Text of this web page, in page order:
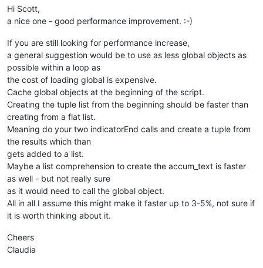
if
Hi Scott,
a nice one - good performance improvement. :-)
If you are still looking for performance increase,
a general suggestion would be to use as less global objects as
possible within a loop as
the cost of loading global is expensive.
Cache global objects at the beginning of the script.
Creating the tuple list from the beginning should be faster than
creating from a flat list.
Meaning do your two indicatorEnd calls and create a tuple from
the results which than
gets added to a list.
Maybe a list comprehension to create the accum_text is faster
as well - but not really sure
as it would need to call the global object.
All in all I assume this might make it faster up to 3-5%, not sure if
it is worth thinking about it.
Cheers
Claudia